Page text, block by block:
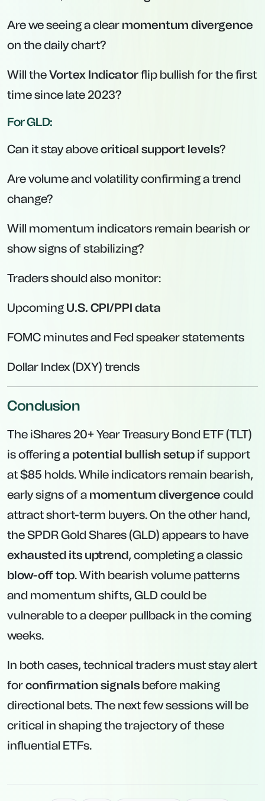
Are we seeing a clear momentum divergence
on the daily chart?
Will theVortex Indicatorflip bullish for the first
time since late 2023?
For GLD:
Can it stay abovecritical support levels?
Are volume and volatility confirming a trend
change?
Will momentum indicators remain bearish or
show signs of stabilizing?
Traders should also monitor:
Upcoming U.S. CPI/PPI data
FOMC minutes and Fed speaker statements
Dollar Index (DXY) trends
Conclusion
The iShares 20+ Year Treasury Bond ETF (TLT)
is offeringa potential bullish setup if support
at $85 holds. While indicators remain bearish,
early signs of a momentum divergence could
attract short-term buyers. On the other hand,
the SPDR Gold Shares (GLD) appears to have
exhausted its uptrend, completing a classic
blow-off top. With bearish volume patterns
and momentum shifts, GLD could be
vulnerable to a deeper pullback in the coming
weeks.
In both cases, technical traders must stay alert
forconfirmation signals before making
directional bets. The next few sessions will be
critical in shaping the trajectory of these
influential ETFs.